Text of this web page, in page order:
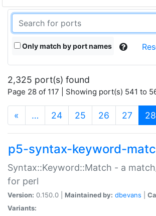
Only match by port names
2,325 port(s) found
Page 28 of 117 | Showing port(s) 541 to
« … 24 25 26 27 28
p5-syntax-keyword-
Syntax::Keyword::Match - a
for perl
Version: 0.150.0 | Maintained by: dbevans
Variants: